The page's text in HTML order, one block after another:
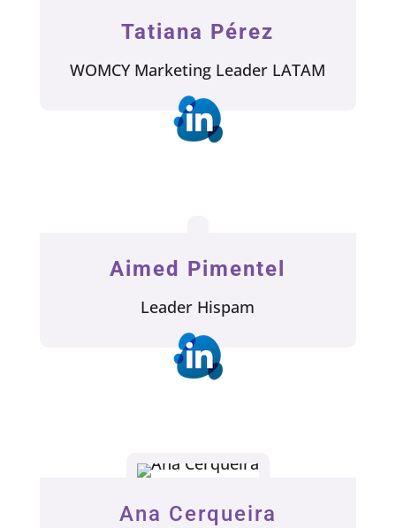
Tatiana Pérez
WOMCY Marketing Leader LATAM
Aimed Pimentel
Leader Hispam
Ana Cerqueira